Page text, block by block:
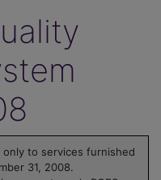
only to services furnished
31, 2008.